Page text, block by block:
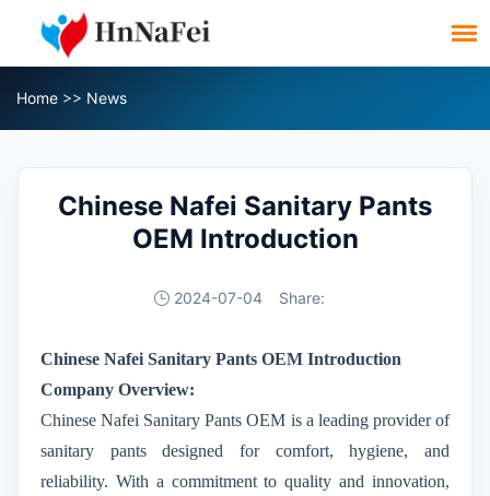
Home >> News
Chinese Nafei Sanitary Pants
OEM Introduction
2024-07-04 Share:
Chinese Nafei Sanitary Pants OEM Introduction
Company Overview:
Chinese Nafei Sanitary Pants OEM is a leading provider of
sanitary pants designed for comfort, hygiene, and
reliability. With a commitment to quality and innovation,